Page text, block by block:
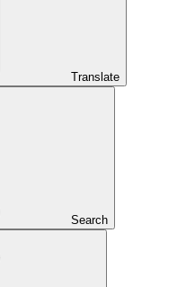
Translate
Search